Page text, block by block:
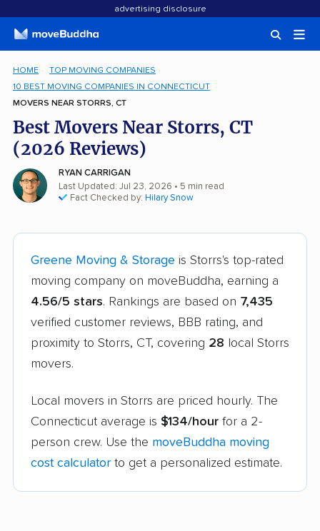
advertising disclosure
HOME
TOP MOVING COMPANIES
10 BEST MOVING COMPANIES IN CONNECTICUT
MOVERS NEAR STORRS, CT
Best Movers Near Storrs, CT
(2026 Reviews)
RYAN CARRIGAN
Last Updated: Jul 23, 2026 • 5 min read
Fact Checked by: Hilary Snow
Greene Moving & Storage is Storrs's top-rated
moving company on moveBuddha, earning a
4.56/5 stars. Rankings are based on 7,435
verified customer reviews, BBB rating, and
proximity to Storrs, CT, covering 28 local Storrs
movers.
Local movers in Storrs are priced hourly. The
Connecticut average is $134/hour for a 2-
person crew. Use the moveBuddha moving
cost calculator to get a personalized estimate.